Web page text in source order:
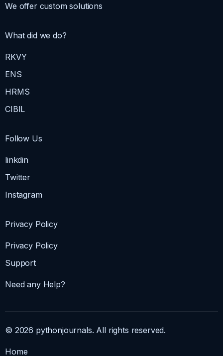
We offer custom solutions
What did we do?
RKVY
ENS
HRMS
CIBIL
Follow Us
linkdin
Twitter
Instagram
Privacy Policy
Privacy Policy
Support
Need any Help?
© 2026 pythonjournals. All rights reserved.
Home